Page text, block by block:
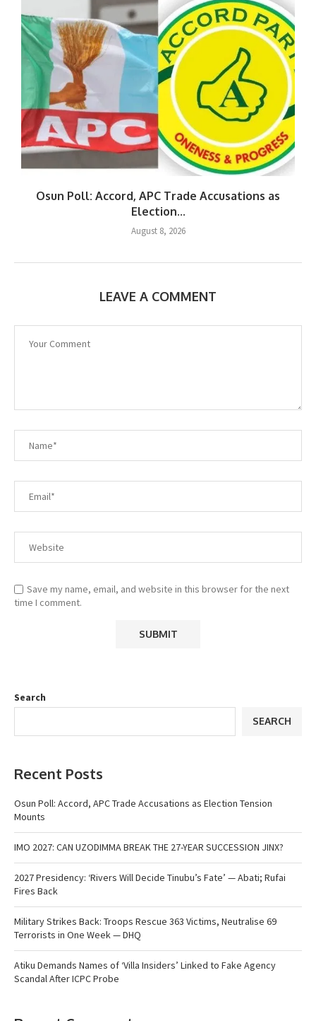
Osun Poll: Accord, APC Trade Accusations as
Election...
August 8, 2026
LEAVE A COMMENT
Save my name, email, and website in this browser for the next
time I comment.
Search
SEARCH
Recent Posts
Osun Poll: Accord, APC Trade Accusations as Election Tension
Mounts
IMO 2027: CAN UZODIMMA BREAK THE 27-YEAR SUCCESSION JINX?
2027 Presidency: ‘Rivers Will Decide Tinubu’s Fate’ — Abati; Rufai
Fires Back
Military Strikes Back: Troops Rescue 363 Victims, Neutralise 69
Terrorists in One Week — DHQ
Atiku Demands Names of ‘Villa Insiders’ Linked to Fake Agency
Scandal After ICPC Probe